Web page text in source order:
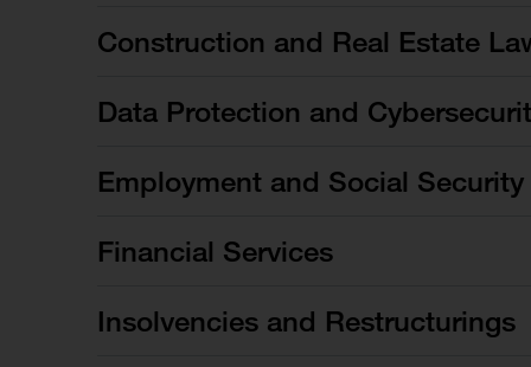
Construction and Real Estate
Data Protection and
Employment and Social Security
Financial Services
Insolvencies and Restructurings